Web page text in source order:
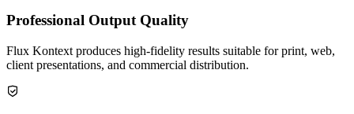
Professional Output Quality
Flux Kontext produces high-fidelity results suitable for print, web,
client presentations, and commercial distribution.